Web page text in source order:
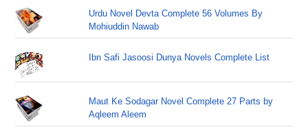
Urdu Novel Devta Complete 56 Volumes By
Mohiuddin Nawab
Ibn Safi Jasoosi Dunya Novels Complete List
Maut Ke Sodagar Novel Complete 27 Parts by
Aqleem Aleem